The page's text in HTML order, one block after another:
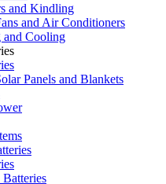
and Kindling
and Air Conditioners
and Cooling
Panels and Blankets